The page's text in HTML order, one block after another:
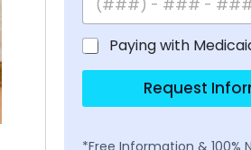
Paying with
Request
*Free Information & 100%